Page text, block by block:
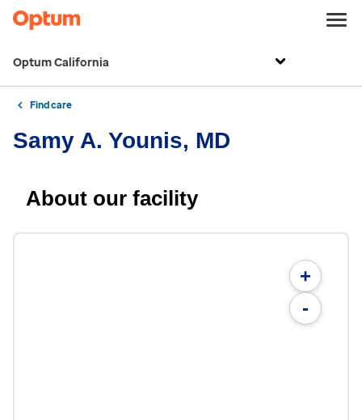
Optum California
Find care
Samy A. Younis, MD
About our facility
+
-